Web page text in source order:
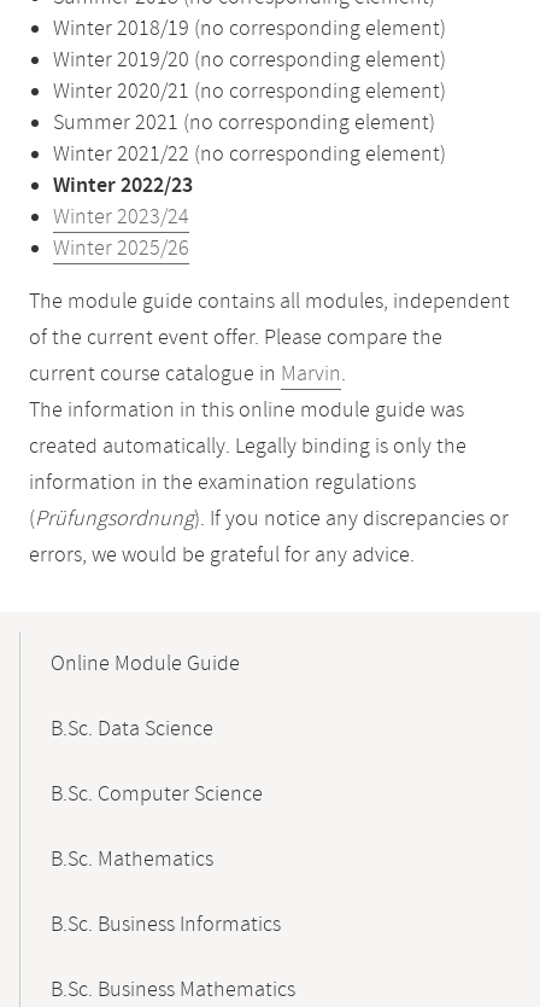
Winter 2018/19 (no corresponding element)
Winter 2019/20 (no corresponding element)
Winter 2020/21 (no corresponding element)
Summer 2021 (no corresponding element)
Winter 2021/22 (no corresponding element)
Winter 2022/23
Winter 2023/24
Winter 2025/26
The module guide contains all modules, independent
of the current event offer. Please compare the
current course catalogue in Marvin.
The information in this online module guide was
created automatically. Legally binding is only the
information in the examination regulations
(Prüfungsordnung). If you notice any discrepancies or
errors, we would be grateful for any advice.
NavigationOnline Module Guide
B.Sc. Data Science
B.Sc. Computer Science
B.Sc. Mathematics
B.Sc. Business Informatics
B.Sc. Business Mathematics